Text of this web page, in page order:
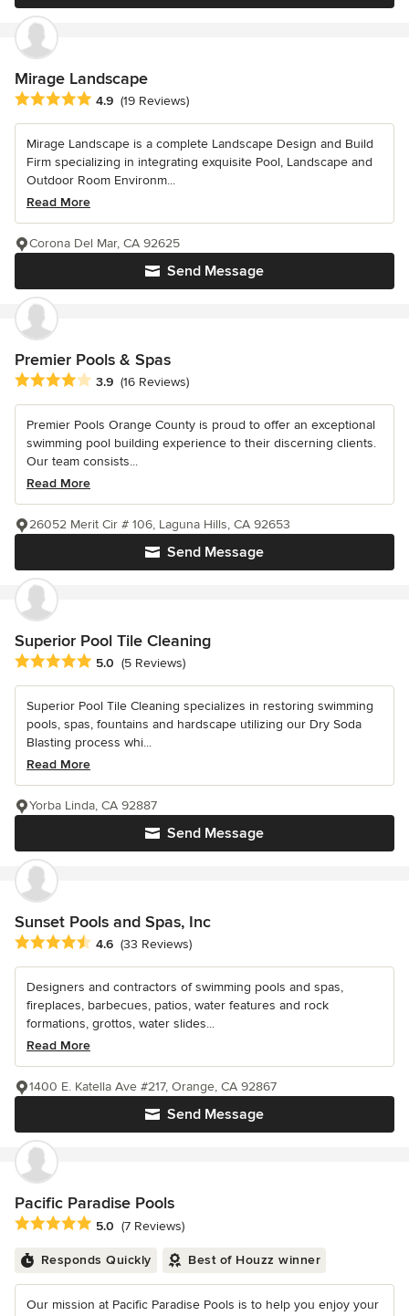
Mirage Landscape
Average rating: 4.9 out of 5 stars
4.9 (19 Reviews)
Mirage Landscape is a complete Landscape Design and Build
Firm specializing in integrating exquisite Pool, Landscape and
Outdoor Room Environm...
Read More
Send Message
Corona Del Mar, CA 92625
Premier Pools & Spas
Average rating: 3.9 out of 5 stars
3.9 (16 Reviews)
Premier Pools Orange County is proud to offer an exceptional
swimming pool building experience to their discerning clients.
Our team consists...
Read More
Send Message
26052 Merit Cir # 106, Laguna Hills, CA 92653
Superior Pool Tile Cleaning
Average rating: 5 out of 5 stars
5.0 (5 Reviews)
Superior Pool Tile Cleaning specializes in restoring swimming
pools, spas, fountains and hardscape utilizing our Dry Soda
Blasting process whi...
Read More
Send Message
Yorba Linda, CA 92887
Sunset Pools and Spas, Inc
Average rating: 4.6 out of 5 stars
4.6 (33 Reviews)
Designers and contractors of swimming pools and spas,
fireplaces, barbecues, patios, water features and rock
formations, grottos, water slides...
Read More
Send Message
1400 E. Katella Ave #217, Orange, CA 92867
Pacific Paradise Pools
Average rating: 5 out of 5 stars
5.0 (7 Reviews)
Responds Quickly Best of Houzz winner
Our mission at Pacific Paradise Pools is to help you enjoy your